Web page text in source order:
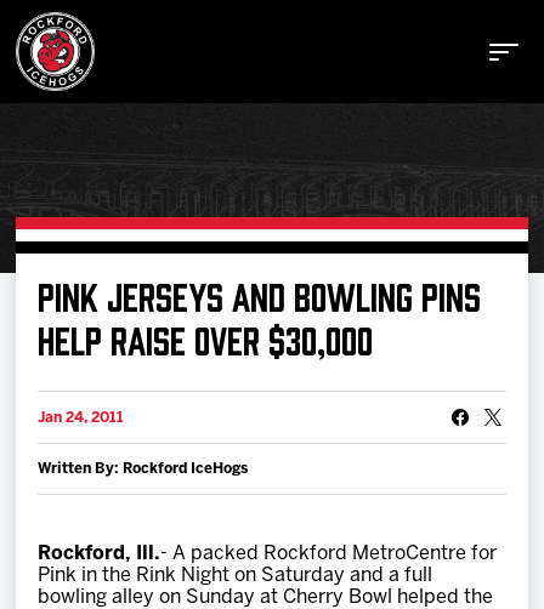
Buy Tickets
Manage Tickets
Schedule
Tickets
Team
PINK JERSEYS AND BOWLING PINS
HELP RAISE OVER $30,000
Jan 24, 2011
Written By: Rockford IceHogs
Rockford, Ill.- A packed Rockford MetroCentre for
Pink in the Rink Night on Saturday and a full
bowling alley on Sunday at Cherry Bowl helped the